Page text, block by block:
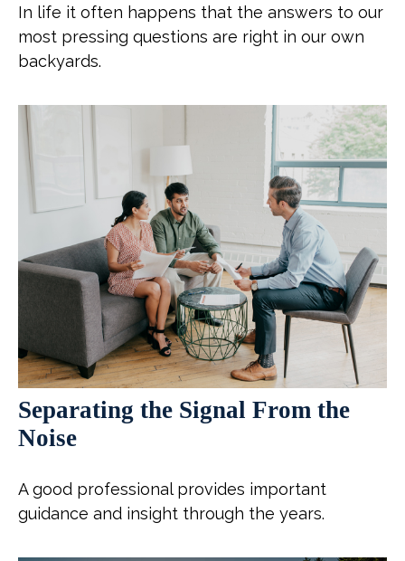
In life it often happens that the answers to our
most pressing questions are right in our own
backyards.
Separating the Signal From the
Noise
A good professional provides important
guidance and insight through the years.